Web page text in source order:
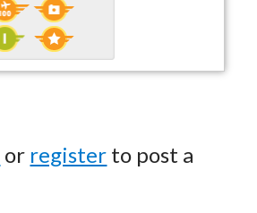
or register to post a